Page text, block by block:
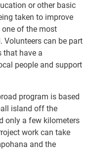
or other basic
taken to improve
of the most
Volunteers can be part
that have a
people and support
program is based
i​sland off the
only a few kilometers
work can take
and the